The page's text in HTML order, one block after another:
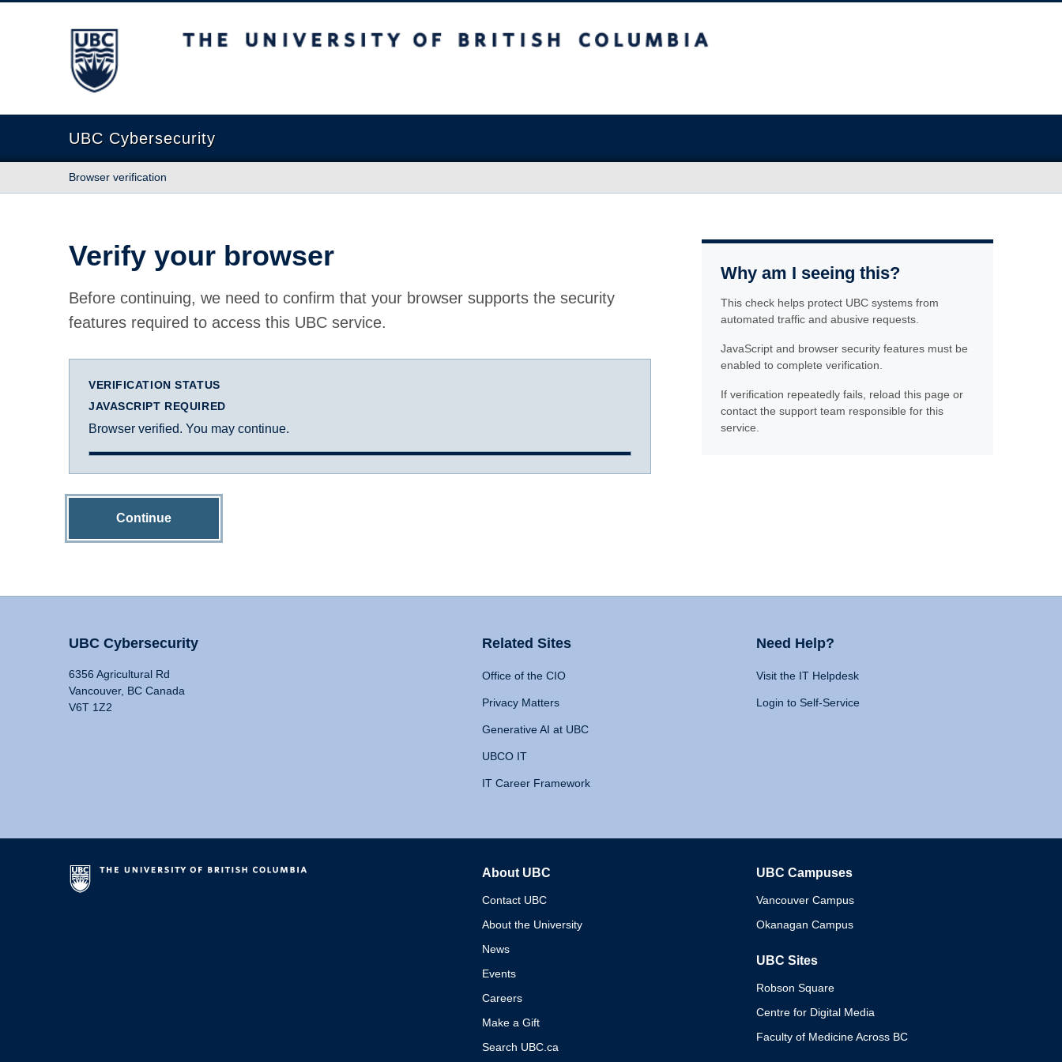
The University of British Columbia
UBC Cybersecurity
Browser verification
Verify your browser
Before continuing, we need to confirm that your browser supports the security
features required to access this UBC service.
VERIFICATION STATUS
JAVASCRIPT REQUIRED
Browser verified. You may continue.
Continue
Why am I seeing this?
This check helps protect UBC systems from
automated traffic and abusive requests.
JavaScript and browser security features must be
enabled to complete verification.
If verification repeatedly fails, reload this page or
contact the support team responsible for this
service.
UBC Cybersecurity
6356 Agricultural Rd
Vancouver, BC Canada
V6T 1Z2
Related Sites
Office of the CIO
Privacy Matters
Generative AI at UBC
UBCO IT
IT Career Framework
Need Help?
Visit the IT Helpdesk
Login to Self-Service
About UBC
Contact UBC
About the University
News
Events
Careers
Make a Gift
Search UBC.ca
UBC Campuses
Vancouver Campus
Okanagan Campus
UBC Sites
Robson Square
Centre for Digital Media
Faculty of Medicine Across BC